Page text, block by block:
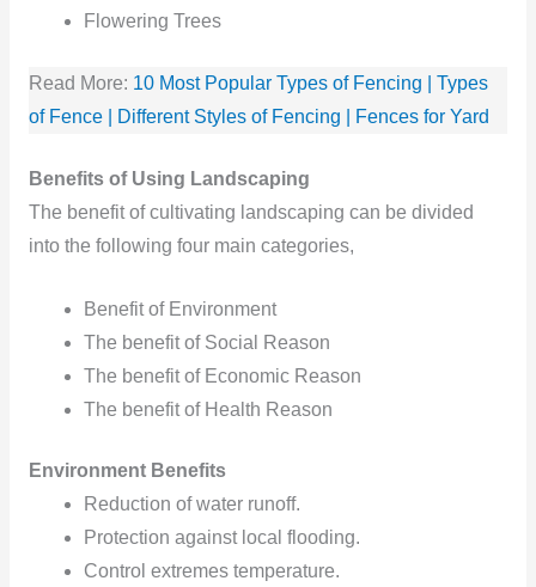
Flowering Trees
Read More: 10 Most Popular Types of Fencing | Types
of Fence | Different Styles of Fencing | Fences for Yard
Benefits of Using Landscaping
The benefit of cultivating landscaping can be divided
into the following four main categories,
Benefit of Environment
The benefit of Social Reason
The benefit of Economic Reason
The benefit of Health Reason
Environment Benefits
Reduction of water runoff.
Protection against local flooding.
Control extremes temperature.